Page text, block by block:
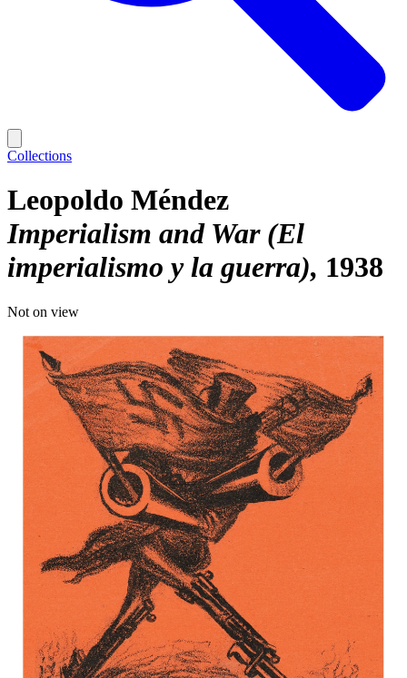
Collections
Leopoldo Méndez
Imperialism and War (El
imperialismo y la guerra) 1938
Not on view